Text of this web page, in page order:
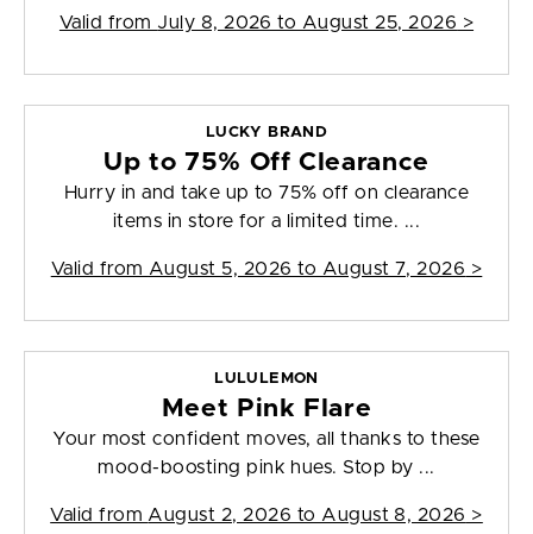
Valid from July 8, 2026 to August 25, 2026 >
LUCKY BRAND
Up to 75% Off Clearance
Hurry in and take up to 75% off on clearance
items in store for a limited time. ...
Valid from August 5, 2026 to August 7, 2026 >
LULULEMON
Meet Pink Flare
Your most confident moves, all thanks to these
mood-boosting pink hues. Stop by ...
Valid from August 2, 2026 to August 8, 2026 >